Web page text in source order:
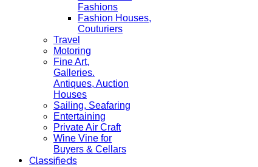
Fashions
Fashion Houses,
Couturiers
Travel
Motoring
Fine Art,
Galleries.
Antiques, Auction
Houses
Sailing, Seafaring
Entertaining
Private Air Craft
Wine Vine for
Buyers & Cellars
Classifieds